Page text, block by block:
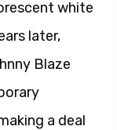
white
later,
Blaze
a deal